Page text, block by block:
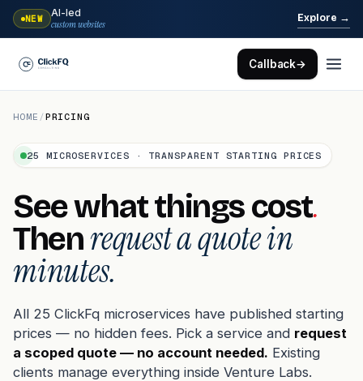
NEW AI-led
custom websites
Explore →
Callback→
HOME / PRICING
25 MICROSERVICES · TRANSPARENT STARTING PRICES
See what things cost.
Thenrequest a quote in
minutes.
All 25 ClickFq microservices have published starting
prices — no hidden fees. Pick a service and request
a scoped quote — no account needed. Existing
clients manage everything inside Venture Labs.